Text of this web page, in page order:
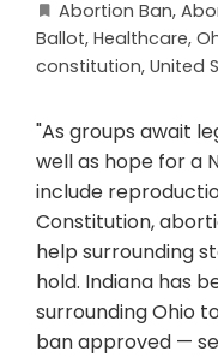
Abortion Ban,
Ballot, Healthcare,
constitution, United
"As groups await
well as hope for a
include
Constitution,
help surrounding
hold. Indiana has
surrounding Ohio
ban approved —